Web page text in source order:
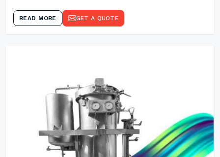
READ MORE GET A QUOTE